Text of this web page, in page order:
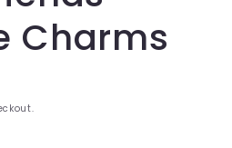
Charms